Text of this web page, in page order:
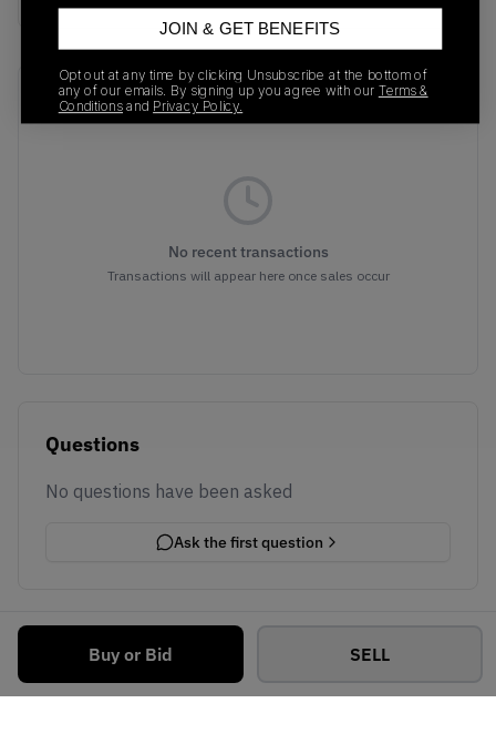
Buy or Bid SELL
Recent Transactions(0)
No recent transactions
Transactions will appear here once sales occur
Questions
No questions have been asked
Ask the first question
JOIN & GET BENEFITS
Opt out at any time by clicking Unsubscribe at the bottom of
any of our emails. By signing up you agree with our Terms &
Conditions and Privacy Policy.